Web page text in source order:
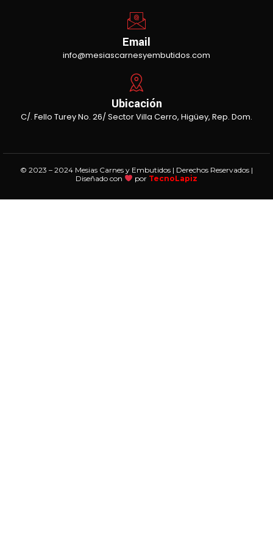
Email
info@mesiascarnesyembutidos.com
Ubicación
C/. Fello Turey No. 26/ Sector Villa Cerro, Higüey, Rep. Dom.
© 2023 – 2024 Mesias Carnes y Embutidos | Derechos Reservados |
Diseñado con
por TecnoLapiz